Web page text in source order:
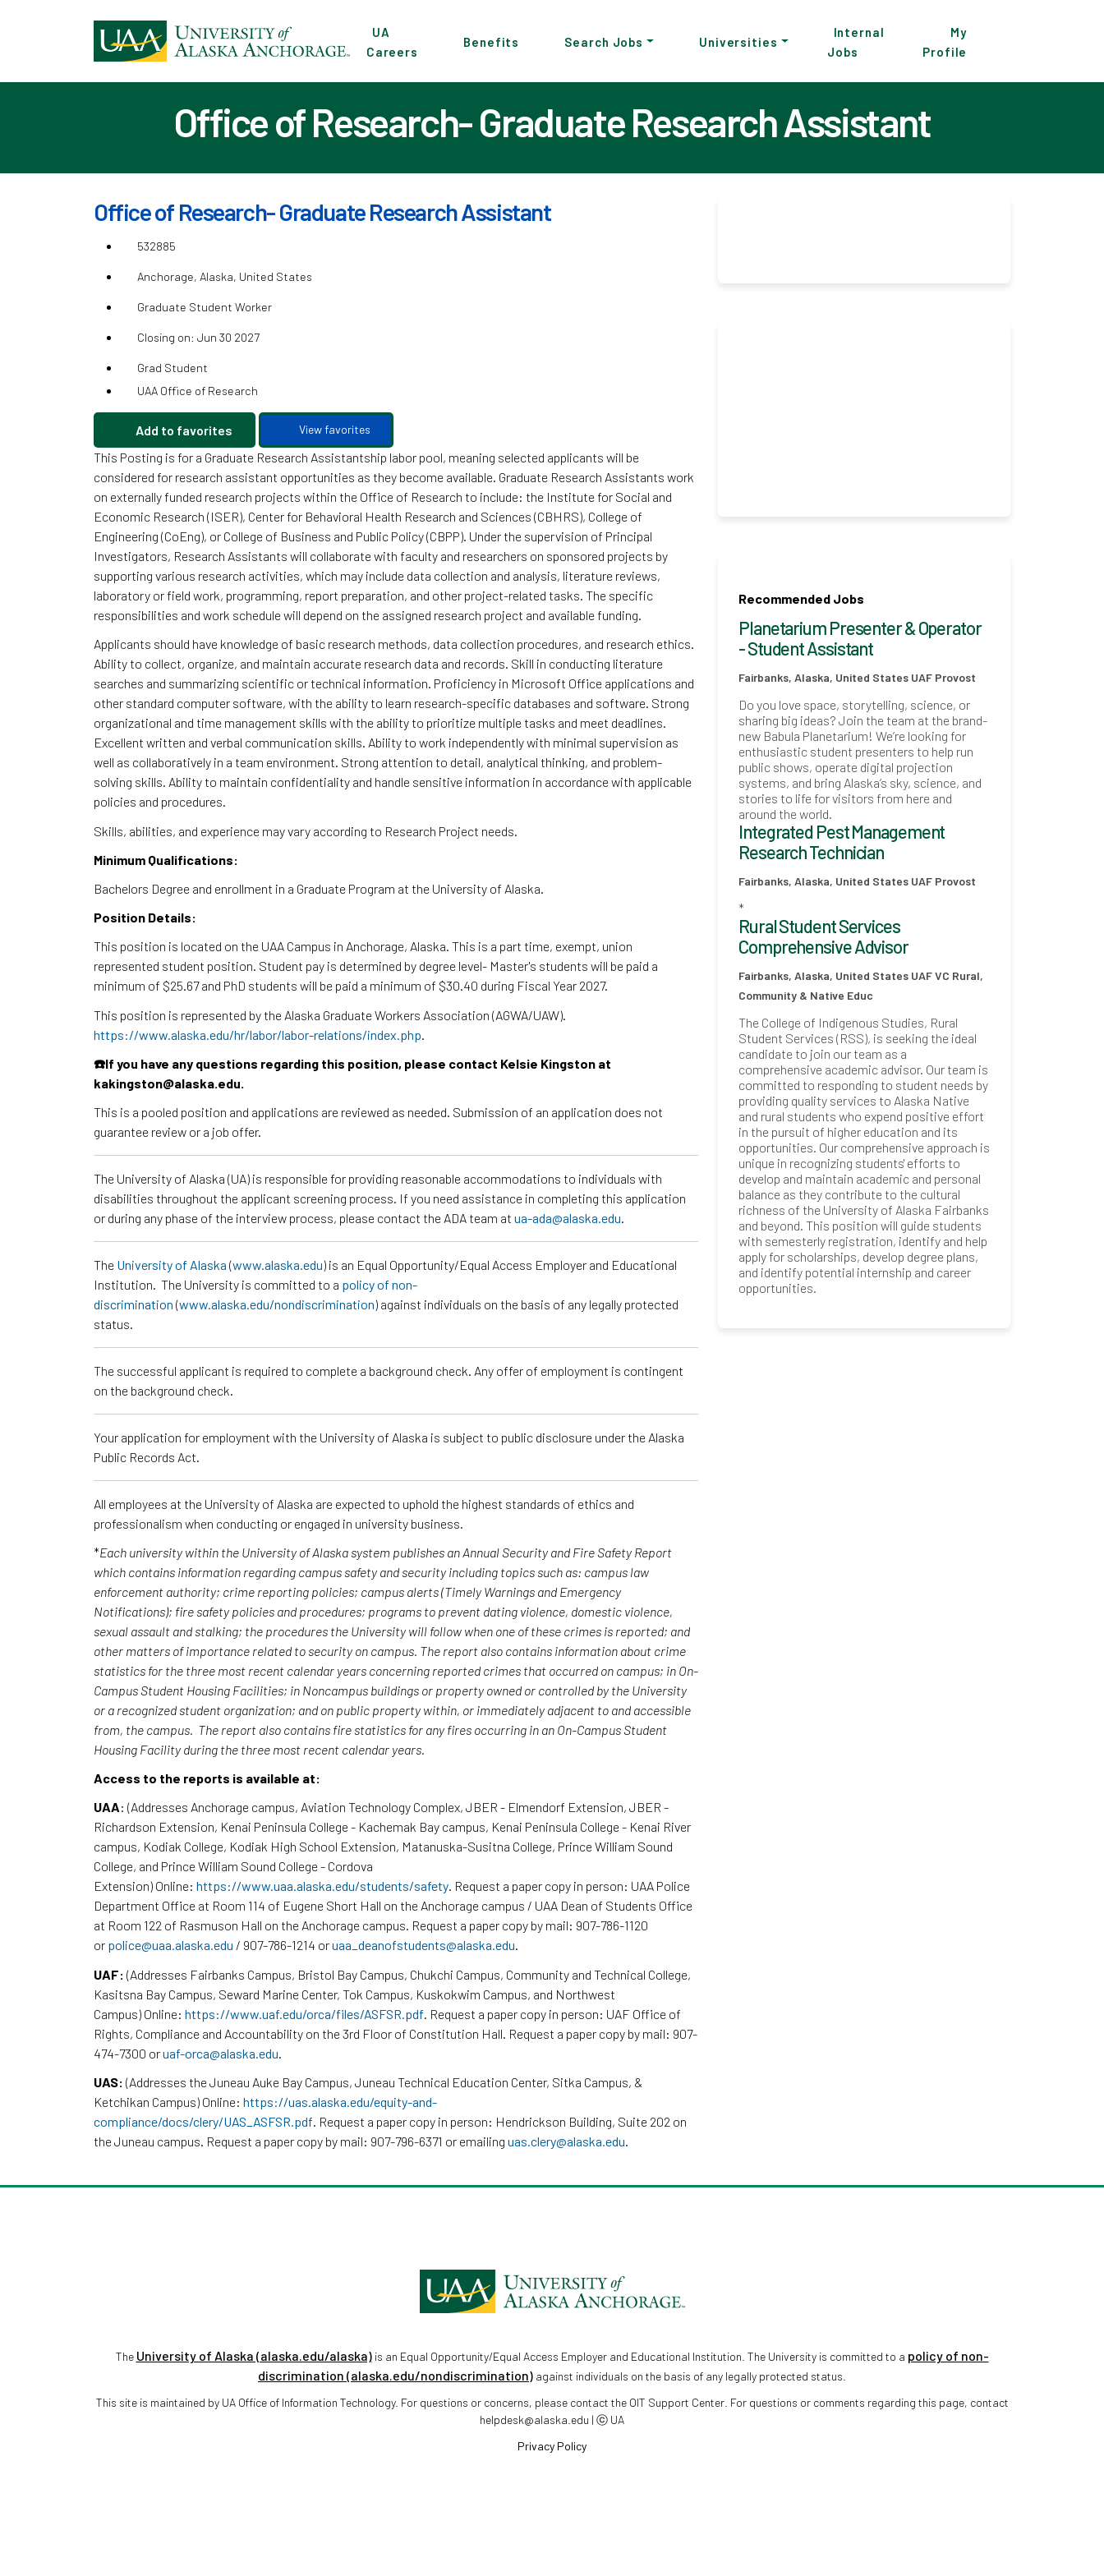
main
content
UA
Careers
Benefits Search Jobs Universities
Internal
Jobs
My
Profile
Office of Research- Graduate Research Assistant
Office of Research- Graduate Research Assistant
532885
Anchorage, Alaska, United States
Graduate Student Worker
Closing on: Jun 30 2027
Grad Student
UAA Office of Research
Add to favorites View favorites
This Posting is for a Graduate Research Assistantship labor pool, meaning selected applicants will be
considered for research assistant opportunities as they become available. Graduate Research Assistants work
on externally funded research projects within the Office of Research to include: the Institute for Social and
Economic Research (ISER), Center for Behavioral Health Research and Sciences (CBHRS), College of
Engineering (CoEng), or College of Business and Public Policy (CBPP). Under the supervision of Principal
Investigators, Research Assistants will collaborate with faculty and researchers on sponsored projects by
supporting various research activities, which may include data collection and analysis, literature reviews,
laboratory or field work, programming, report preparation, and other project-related tasks. The specific
responsibilities and work schedule will depend on the assigned research project and available funding.
Applicants should have knowledge of basic research methods, data collection procedures, and research ethics.
Ability to collect, organize, and maintain accurate research data and records. Skill in conducting literature
searches and summarizing scientific or technical information. Proficiency in Microsoft Office applications and
other standard computer software, with the ability to learn research-specific databases and software. Strong
organizational and time management skills with the ability to prioritize multiple tasks and meet deadlines.
Excellent written and verbal communication skills. Ability to work independently with minimal supervision as
well as collaboratively in a team environment. Strong attention to detail, analytical thinking, and problem-
solving skills. Ability to maintain confidentiality and handle sensitive information in accordance with applicable
policies and procedures.
Skills, abilities, and experience may vary according to Research Project needs.
Minimum Qualifications:
Bachelors Degree and enrollment in a Graduate Program at the University of Alaska.
Position Details:
This position is located on the UAA Campus in Anchorage, Alaska. This is a part time, exempt, union
represented student position. Student pay is determined by degree level- Master's students will be paid a
minimum of $25.67 and PhD students will be paid a minimum of $30.40 during Fiscal Year 2027.
This position is represented by the Alaska Graduate Workers Association (AGWA/UAW).
https://www.alaska.edu/hr/labor/labor-relations/index.php
☎️If you have any questions regarding this position, please contact Kelsie Kingston at
kakingston@alaska.edu.
This is a pooled position and applications are reviewed as needed. Submission of an application does not
guarantee review or a job offer.
The University of Alaska (UA) is responsible for providing reasonable accommodations to individuals with
disabilities throughout the applicant screening process. If you need assistance in completing this application
or during any phase of the interview process, please contact the ADA team at ua-ada@alaska.edu.
The University of Alaska (www.alaska.edu) is an Equal Opportunity/Equal Access Employer and Educational
Institution. The University is committed to a policy of non-
discrimination (www.alaska.edu/nondiscrimination) against individuals on the basis of any legally protected
status.
The successful applicant is required to complete a background check. Any offer of employment is contingent
on the background check.
Your application for employment with the University of Alaska is subject to public disclosure under the Alaska
Public Records Act.
All employees at the University of Alaska are expected to uphold the highest standards of ethics and
professionalism when conducting or engaged in university business.
*Each university within the University of Alaska system publishes an Annual Security and Fire Safety Report
which contains information regarding campus safety and security including topics such as: campus law
enforcement authority; crime reporting policies; campus alerts (Timely Warnings and Emergency
Notifications); fire safety policies and procedures; programs to prevent dating violence, domestic violence,
sexual assault and stalking; the procedures the University will follow when one of these crimes is reported; and
other matters of importance related to security on campus. The report also contains information about crime
statistics for the three most recent calendar years concerning reported crimes that occurred on campus; in On-
Campus Student Housing Facilities; in Noncampus buildings or property owned or controlled by the University
or a recognized student organization; and on public property within, or immediately adjacent to and accessible
from, the campus. The report also contains fire statistics for any fires occurring in an On-Campus Student
Housing Facility during the three most recent calendar years.
Access to the reports is available at:
UAA: (Addresses Anchorage campus, Aviation Technology Complex, JBER - Elmendorf Extension, JBER -
Richardson Extension, Kenai Peninsula College - Kachemak Bay campus, Kenai Peninsula College - Kenai River
campus, Kodiak College, Kodiak High School Extension, Matanuska-Susitna College, Prince William Sound
College, and Prince William Sound College - Cordova
Extension) Online: https://www.uaa.alaska.edu/students/safety. Request a paper copy in person: UAA Police
Department Office at Room 114 of Eugene Short Hall on the Anchorage campus / UAA Dean of Students Office
at Room 122 of Rasmuson Hall on the Anchorage campus. Request a paper copy by mail: 907-786-1120
or police@uaa.alaska.edu / 907-786-1214 oruaa_deanofstudents@alaska.edu.
UAF: (Addresses Fairbanks Campus, Bristol Bay Campus, Chukchi Campus, Community and Technical College,
Kasitsna Bay Campus, Seward Marine Center, Tok Campus, Kuskokwim Campus, and Northwest
Campus) Online: https://www.uaf.edu/orca/files/ASFSR.pdf . Request a paper copy in person: UAF Office of
Rights, Compliance and Accountability on the 3rd Floor of Constitution Hall. Request a paper copy by mail: 907-
474-7300 oruaf-orca@alaska.edu
UAS: (Addresses the Juneau Auke Bay Campus, Juneau Technical Education Center, Sitka Campus, &
Ketchikan Campus) Online: https://uas.alaska.edu/equity-and-
compliance/docs/clery/UAS_ASFSR.pdf. Request a paper copy in person: Hendrickson Building, Suite 202 on
the Juneau campus. Request a paper copy by mail: 907-796-6371 or emailing uas.clery@alaska.edu.
Recommended Jobs
Planetarium Presenter & Operator
- Student Assistant
Fairbanks, Alaska, United States UAF Provost
Do you love space, storytelling, science, or
sharing big ideas? Join the team at the brand-
new Babula Planetarium! We’re looking for
enthusiastic student presenters to help run
public shows, operate digital projection
systems, and bring Alaska’s sky, science, and
stories to life for visitors from here and
around the world.
Integrated Pest Management
Research Technician
Fairbanks, Alaska, United States UAF Provost
*
Rural Student Services
Comprehensive Advisor
Fairbanks, Alaska, United States UAF VC Rural,
Community & Native Educ
The College of Indigenous Studies, Rural
Student Services (RSS), is seeking the ideal
candidate to join our team as a
comprehensive academic advisor. Our team is
committed to responding to student needs by
providing quality services to Alaska Native
and rural students who expend positive effort
in the pursuit of higher education and its
opportunities. Our comprehensive approach is
unique in recognizing students' efforts to
develop and maintain academic and personal
balance as they contribute to the cultural
richness of the University of Alaska Fairbanks
and beyond. This position will guide students
with semesterly registration, identify and help
apply for scholarships, develop degree plans,
and identify potential internship and career
opportunities.
The University of Alaska (alaska.edu/alaska)is an Equal Opportunity/Equal Access Employer and Educational Institution. The University is committed to a policy of non-
discrimination (alaska.edu/nondiscrimination) against individuals on the basis of any legally protected status.
This site is maintained by UA Office of Information Technology. For questions or concerns, please contact the OIT Support Center. For questions or comments regarding this page, contact
helpdesk@alaska.edu | ⓒ UA
Privacy Policy